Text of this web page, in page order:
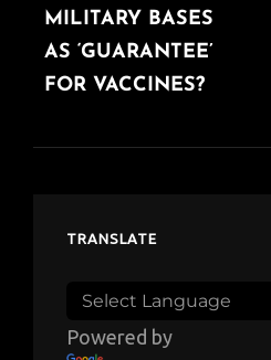
MILITARY BASES
AS ‘GUARANTEE’
FOR VACCINES?
TRANSLATE
Powered by